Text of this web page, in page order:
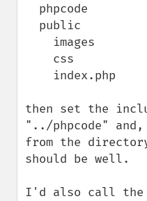
then set the
"../phpcode"
from the
should be well.
I'd also call the